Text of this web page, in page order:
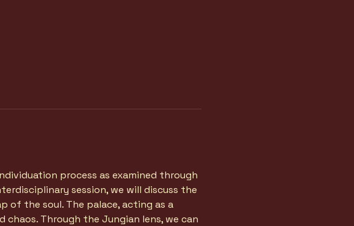
process as examined through
session, we will discuss the
of the soul. The palace, acting as a
Through the Jungian lens, we can